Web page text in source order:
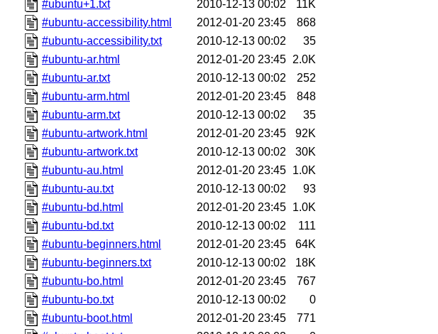
#ubuntu+1.txt
2010-12-13 00:02
11K
#ubuntu-accessibility.html
2012-01-20 23:45
868
#ubuntu-accessibility.txt
2010-12-13 00:02
35
#ubuntu-ar.html
2012-01-20 23:45 2.0K
#ubuntu-ar.txt
2010-12-13 00:02
252
#ubuntu-arm.html
2012-01-20 23:45
848
#ubuntu-arm.txt
2010-12-13 00:02
35
#ubuntu-artwork.html
2012-01-20 23:45
92K
#ubuntu-artwork.txt
2010-12-13 00:02
30K
#ubuntu-au.html
2012-01-20 23:45 1.0K
#ubuntu-au.txt
2010-12-13 00:02
93
#ubuntu-bd.html
2012-01-20 23:45 1.0K
#ubuntu-bd.txt
2010-12-13 00:02
111
#ubuntu-beginners.html
2012-01-20 23:45
64K
#ubuntu-beginners.txt
2010-12-13 00:02
18K
#ubuntu-bo.html
2012-01-20 23:45
767
#ubuntu-bo.txt
2010-12-13 00:02
0
#ubuntu-boot.html
2012-01-20 23:45
771